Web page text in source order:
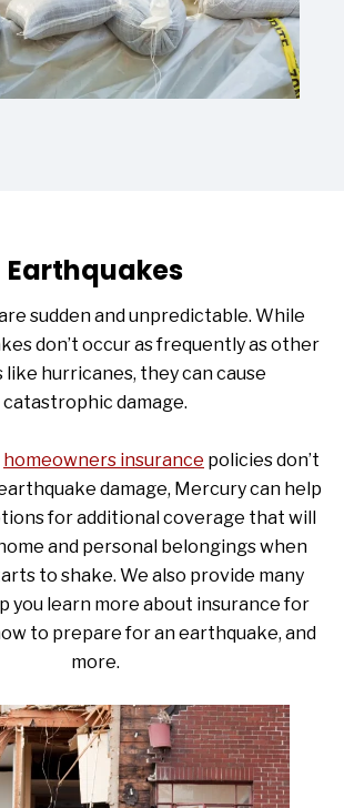
Earthquakes
sudden and unpredictable. While
don’t occur as frequently as other
like hurricanes, they can cause
catastrophic damage.
homeowners insurance policies don’t
damage, Mercury can help
for additional coverage that will
and personal belongings when
to shake. We also provide many
you learn more about insurance for
to prepare for an earthquake, and
more.